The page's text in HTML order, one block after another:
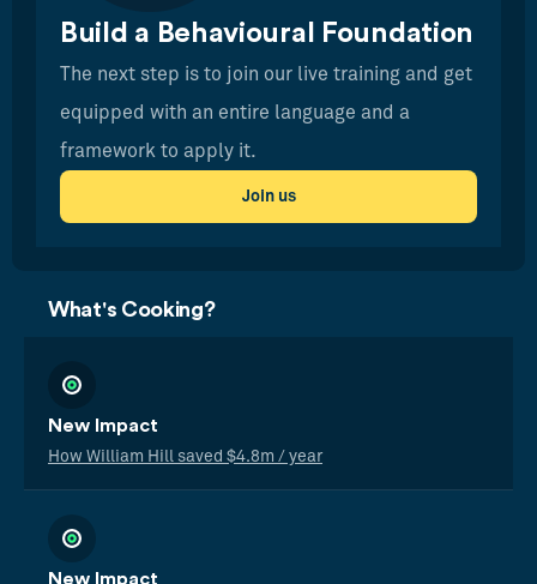
Build a Behavioural Foundation
The next step is to join our live training and get
equipped with an entire language and a
framework to apply it.
Join us
What's Cooking?
New Impact
How William Hill saved $4.8m / year
New Impact